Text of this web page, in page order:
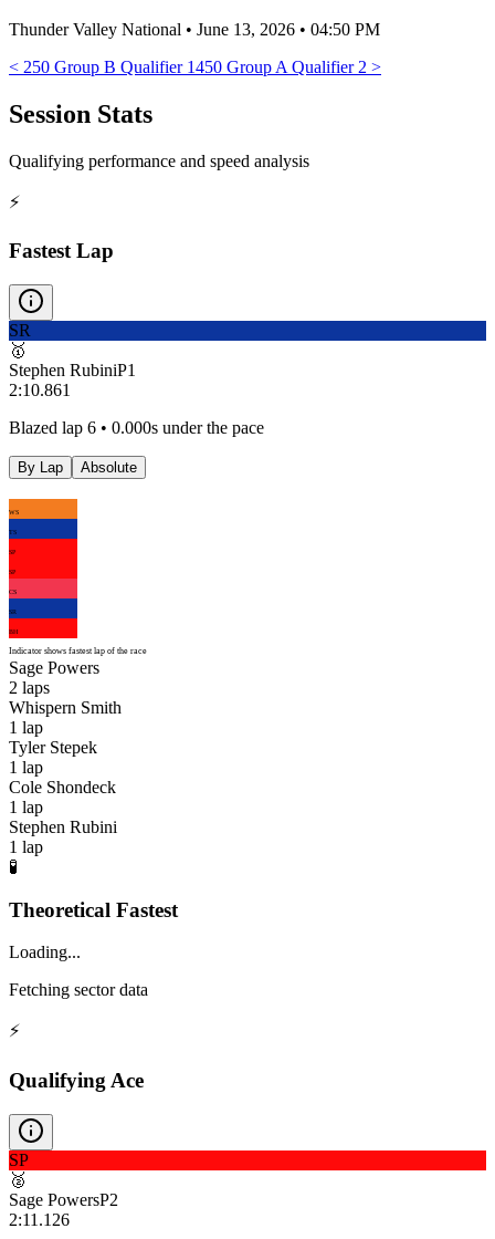
Thunder Valley National • June 13, 2026 • 04:50 PM
< 250 Group B Qualifier 1450 Group A Qualifier 2 >
Session Stats
Qualifying performance and speed analysis
⚡
Fastest Lap
SR
🥇
Stephen RubiniP1
2:10.861
Blazed lap 6 • 0.000s under the pace
By Lap Absolute
WS
TS
SP
SP
CS
SR
BH
Indicator shows fastest lap of the race
Sage Powers
2 laps
Whispern Smith
1 lap
Tyler Stepek
1 lap
Cole Shondeck
1 lap
Stephen Rubini
1 lap
🧪
Theoretical Fastest
Loading...
Fetching sector data
⚡
Qualifying Ace
SP
🥈
Sage PowersP2
2:11.126